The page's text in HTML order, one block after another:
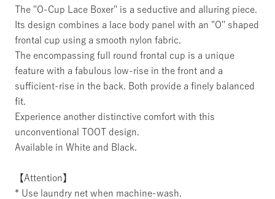
The "O-Cup Lace Boxer" is a seductive and alluring piece.
Its design combines a lace body panel with an "O" shaped
frontal cup using a smooth nylon fabric.
The encompassing full round frontal cup is a unique
feature with a fabulous low-rise in the front and a
sufficient-rise in the back. Both provide a finely balanced
fit.
Experience another distinctive comfort with this
unconventional TOOT design.
Available in White and Black.
【Attention】
* Use laundry net when machine-wash.